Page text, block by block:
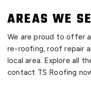
AREAS WE
We are proud to offer
re-roofing, roof repair
local area. Explore all
contact TS Roofing